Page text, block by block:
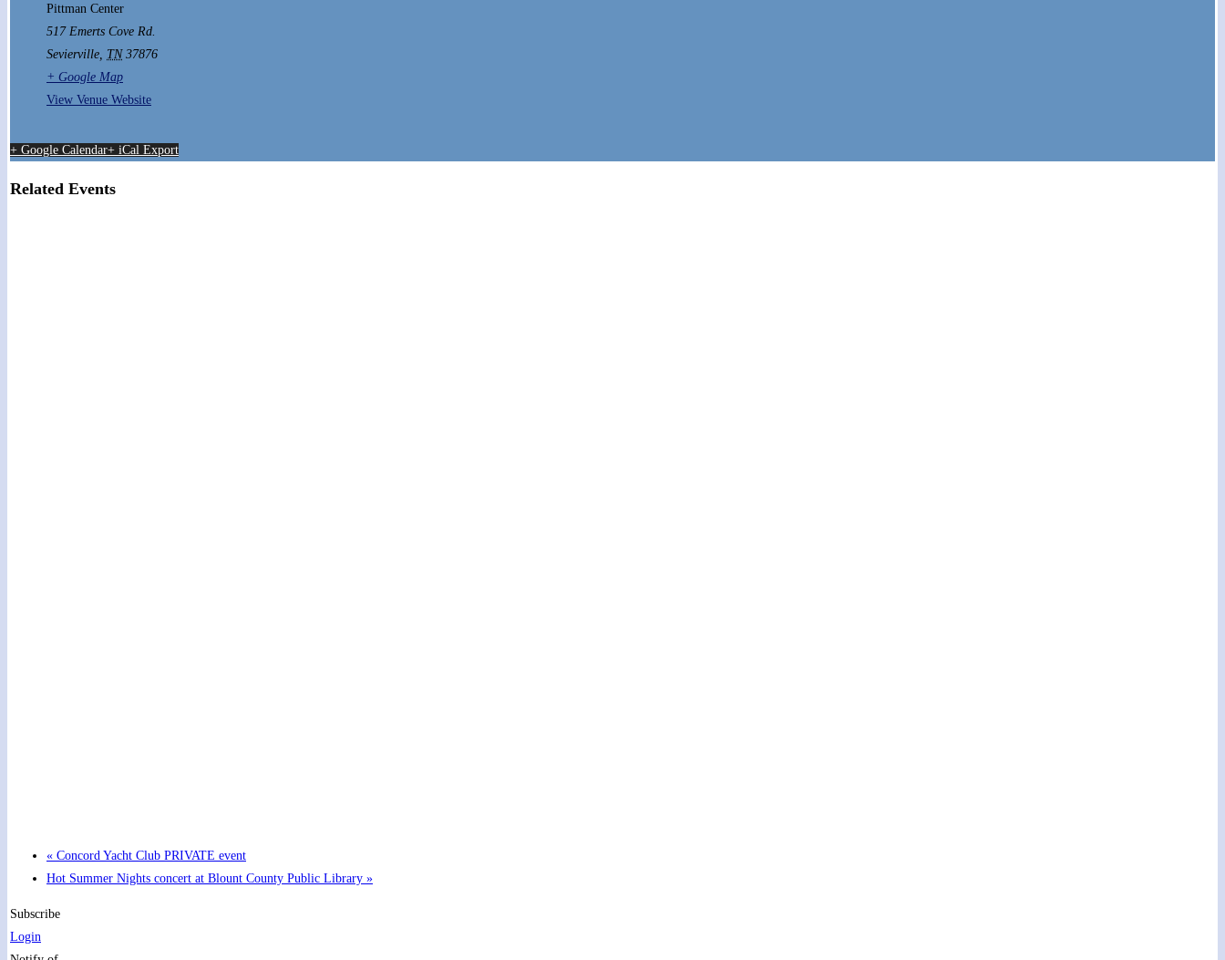
Pittman Center
517 Emerts Cove Rd.
Sevierville TN 37876
+ Google Map
View Venue Website
+ Google Calendar+ iCal Export
Related Events
« Concord Yacht Club PRIVATE event
Hot Summer Nights concert at Blount County Public Library »
Subscribe
Login